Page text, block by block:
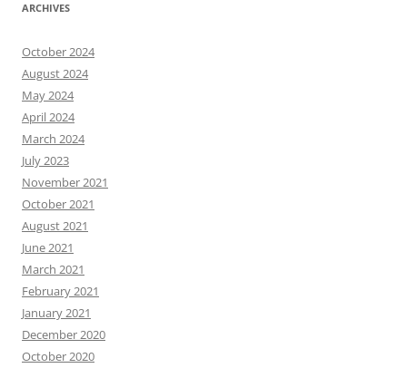
ARCHIVES
October 2024
August 2024
May 2024
April 2024
March 2024
July 2023
November 2021
October 2021
August 2021
June 2021
March 2021
February 2021
January 2021
December 2020
October 2020